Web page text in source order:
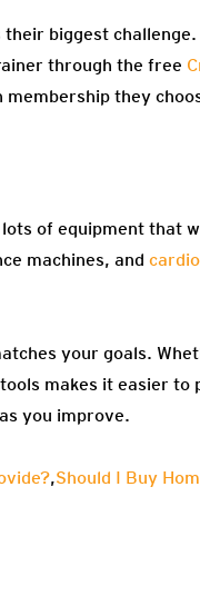
biggest
through the free
they
of equipment that
machines, and
your goals.
makes it easier to
you improve.
,Should I Buy